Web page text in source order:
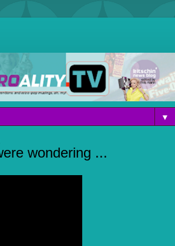
▼
wondering ...